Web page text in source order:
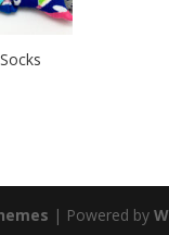
| Powered by